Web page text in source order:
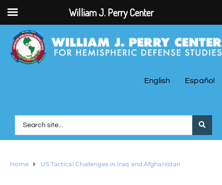
English Español
Home US Tactical Challenges in Iraq and Afghanistan
William J. Perry Center